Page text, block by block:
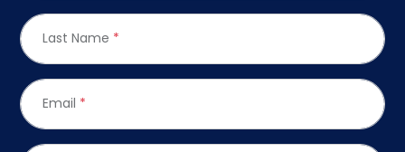
Last Name *
Email *